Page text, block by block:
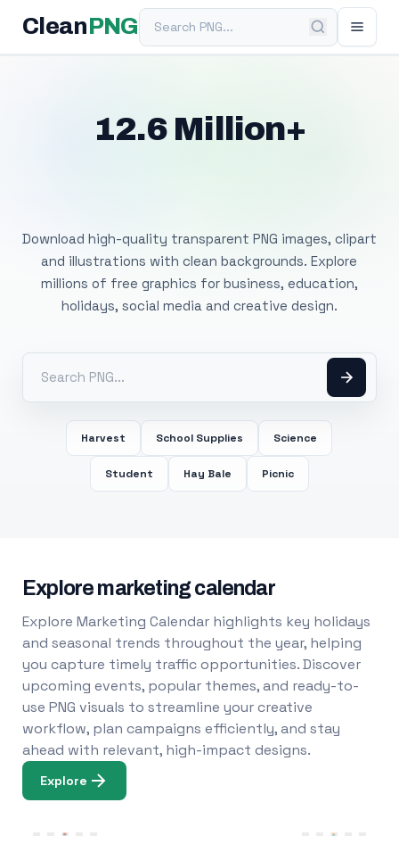
Clean PNGSearch PNG
12.6 Million+
Download high-quality transparent PNG images, clipart
and illustrations with clean backgrounds. Explore
millions of free graphics for business, education,
holidays, social media and creative design.
Harvest School Supplies Science
Student Hay Bale Picnic
Explore marketing calendar
Explore Marketing Calendar highlights key holidays
and seasonal trends throughout the year, helping
you capture timely traffic opportunities. Discover
upcoming events, popular themes, and ready-to-
use PNG visuals to streamline your creative
workflow, plan campaigns efficiently, and stay
ahead with relevant, high-impact designs.
Explore